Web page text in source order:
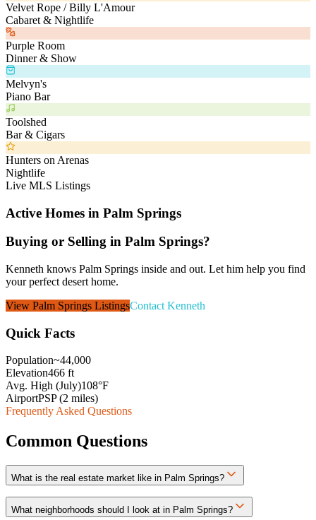
Velvet Rope / Billy L'Amour
Cabaret & Nightlife
Purple Room
Dinner & Show
Melvyn's
Piano Bar
Toolshed
Bar & Cigars
Hunters on Arenas
Nightlife
Live MLS Listings
Active Homes in Palm Springs
Buying or Selling in Palm Springs?
Kenneth knows Palm Springs inside and out. Let him help you find
your perfect desert home.
View Palm Springs ListingsContact Kenneth
Quick Facts
Population~44,000
Elevation466 ft
Avg. High (July)108°F
AirportPSP (2 miles)
Frequently Asked Questions
Common Questions
What is the real estate market like in Palm Springs?
What neighborhoods should I look at in Palm Springs?